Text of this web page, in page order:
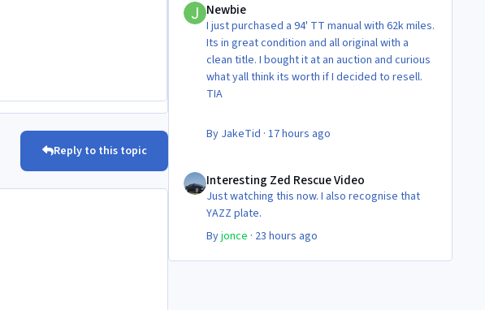
Reply to this topic
Newbie
I just purchased a 94' TT manual with 62k miles.
Its in great condition and all original with a
clean title. I bought it at an auction and curious
what yall think its worth if I decided to resell.
TIA
By JakeTid · 17 hours ago
Interesting Zed Rescue Video
Interesting Zed Rescue Video
Just watching this now. I also recognise that
YAZZ plate.
Byjonce · 23 hours ago